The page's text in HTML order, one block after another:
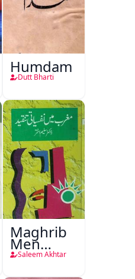
Humdam
Dutt Bharti
Maghrib
Men
Nafsiyati
Saleem Akhtar